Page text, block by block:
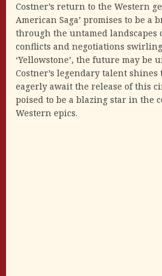
Costner’s return to the Western
American Saga’ promises to be a
through the untamed landscapes
conflicts and negotiations
‘Yellowstone’, the future may be
Costner’s legendary talent
eagerly await the release of this
poised to be a blazing star in the
Western epics.